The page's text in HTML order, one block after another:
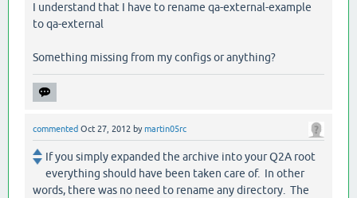
I understand that I have to rename qa-external-example
to qa-external
Something missing from my configs or anything?
commented Oct 27, 2012 bymartin05rc
If you simply expanded the archive into your Q2A root
everything should have been taken care of. In other
words, there was no need to rename any directory. The